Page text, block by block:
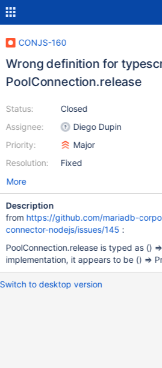
CONJS-160
Wrong definition for
PoolConnection.release
Status:
Assignee:
Priority:
Resolution:
Closed
Diego Dupin
Major
Fixed
More
Description
from https://github.com/mariadb-
connector-nodejs/issues/145 :
PoolConnection.release is typed as ()
implementation, it appears to be () =>
Switch to desktop version